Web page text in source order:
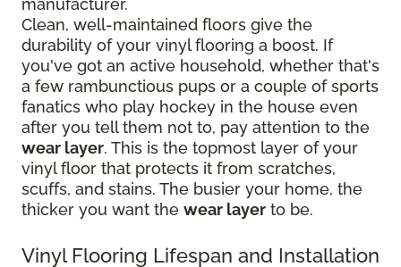
manufacturer.
Clean, well-maintained floors give the
durability of your vinyl flooring a boost. If
you've got an active household, whether that's
a few rambunctious pups or a couple of sports
fanatics who play hockey in the house even
after you tell them not to, pay attention to the
wear layer. This is the topmost layer of your
vinyl floor that protects it from scratches,
scuffs, and stains. The busier your home, the
thicker you want the wear layer to be.
Vinyl Flooring Lifespan and Installation